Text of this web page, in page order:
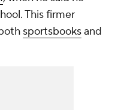
This firmer
sportsbooksand